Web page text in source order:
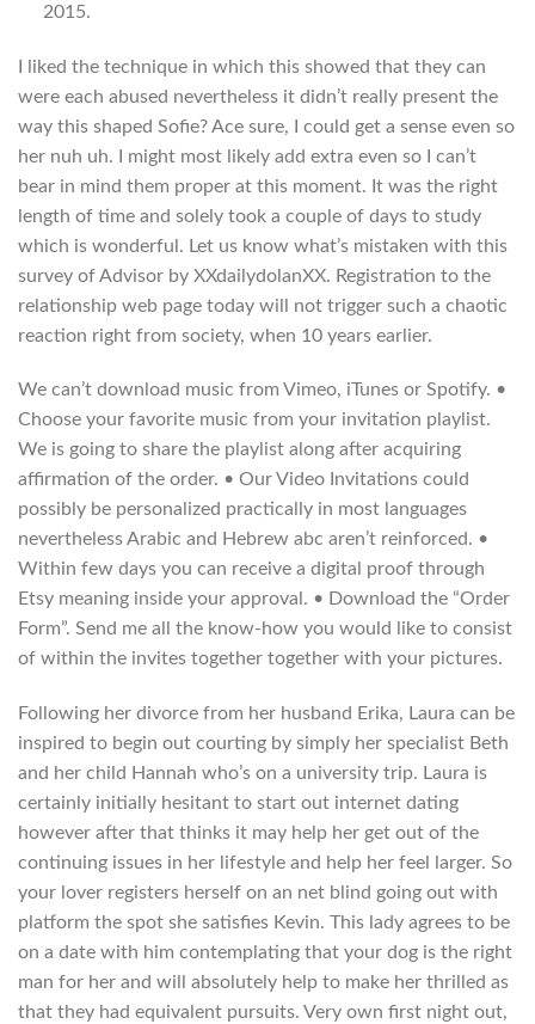
2015.
I liked the technique in which this showed that they can
were each abused nevertheless it didn’t really present the
way this shaped Sofie? Ace sure, I could get a sense even so
her nuh uh. I might most likely add extra even so I can’t
bear in mind them proper at this moment. It was the right
length of time and solely took a couple of days to study
which is wonderful. Let us know what’s mistaken with this
survey of Advisor by XXdailydolanXX. Registration to the
relationship web page today will not trigger such a chaotic
reaction right from society, when 10 years earlier.
We can’t download music from Vimeo, iTunes or Spotify. •
Choose your favorite music from your invitation playlist.
We is going to share the playlist along after acquiring
affirmation of the order. • Our Video Invitations could
possibly be personalized practically in most languages
nevertheless Arabic and Hebrew abc aren’t reinforced. •
Within few days you can receive a digital proof through
Etsy meaning inside your approval. • Download the “Order
Form”. Send me all the know-how you would like to consist
of within the invites together together with your pictures.
Following her divorce from her husband Erika, Laura can be
inspired to begin out courting by simply her specialist Beth
and her child Hannah who’s on a university trip. Laura is
certainly initially hesitant to start out internet dating
however after that thinks it may help her get out of the
continuing issues in her lifestyle and help her feel larger. So
your lover registers herself on an net blind going out with
platform the spot she satisfies Kevin. This lady agrees to be
on a date with him contemplating that your dog is the right
man for her and will absolutely help to make her thrilled as
that they had equivalent pursuits. Very own first night out,